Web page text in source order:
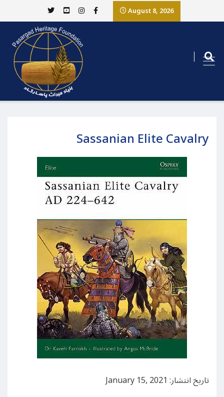
August 8, 2026
Sassanian Elite Cavalry
تاریخ انتشار: January 15, 2021